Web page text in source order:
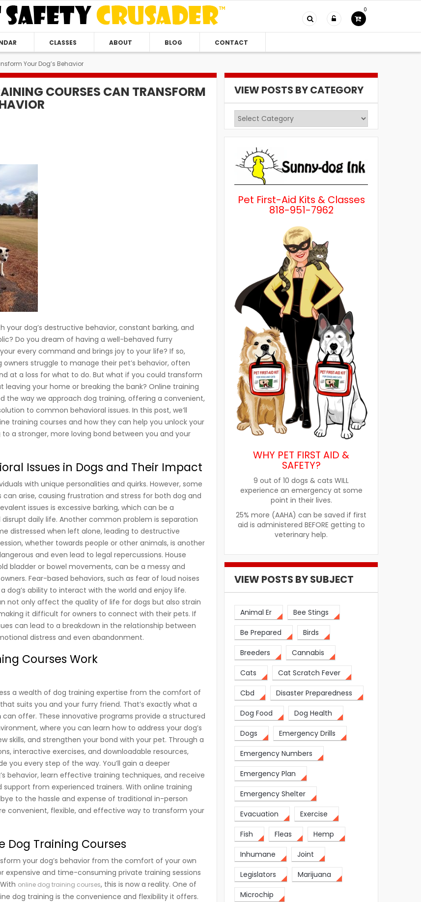
0
CLASSES ABOUT BLOG CONTACT
Your Dog’s Behavior
COURSES CAN TRANSFORM
your dog’s destructive behavior, constant barking, and
Do you dream of having a well-behaved furry
every command and brings joy to your life? If so,
owners struggle to manage their pet’s behavior, often
at a loss for what to do. But what if you could transform
leaving your home or breaking the bank? Online training
the way we approach dog training, offering a convenient,
to common behavioral issues. In this post, we’ll
training courses and how they can help you unlock your
to a stronger, more loving bond between you and your
Issues in Dogs and Their Impact
with unique personalities and quirks. However, some
arise, causing frustration and stress for both dog and
issues is excessive barking, which can be a
daily life. Another common problem is separation
distressed when left alone, leading to destructive
whether towards people or other animals, is another
and even lead to legal repercussions. House
bladder or bowel movements, can be a messy and
Fear-based behaviors, such as fear of loud noises
dog’s ability to interact with the world and enjoy life.
not only affect the quality of life for dogs but also strain
it difficult for owners to connect with their pets. If
can lead to a breakdown in the relationship between
distress and even abandonment.
Courses Work
a wealth of dog training expertise from the comfort of
suits you and your furry friend. That’s exactly what a
can offer. These innovative programs provide a structured
where you can learn how to address your dog’s
skills, and strengthen your bond with your pet. Through a
interactive exercises, and downloadable resources,
you every step of the way. You’ll gain a deeper
behavior, learn effective training techniques, and receive
support from experienced trainers. With online training
to the hassle and expense of traditional in-person
convenient, flexible, and effective way to transform your
Dog Training Courses
your dog’s behavior from the comfort of your own
expensive and time-consuming private training sessions
online dog training courses, this is now a reality. One of
dog training is the convenience and flexibility it offers.
VIEW POSTS BY CATEGORY
View
Posts
Pet First-Aid Kits & Classes
818-951-7962
WHY PET FIRST AID &
SAFETY?
9 out of 10 dogs & cats WILL
experience an emergency at some
point in their lives.
25% more (AAHA) can be saved if first
aid is administered BEFORE getting to
veterinary help.
VIEW POSTS BY SUBJECT
Animal Er Bee Stings
Be Prepared Birds
Breeders Cannabis
Cats Cat Scratch Fever
Cbd Disaster Preparedness
Dog Food Dog Health
Dogs Emergency Drills
Emergency Numbers
Emergency Plan
Emergency Shelter
Evacuation Exercise
Fish Fleas Hemp
Inhumane Joint
Legislators Marijuana
Microchip